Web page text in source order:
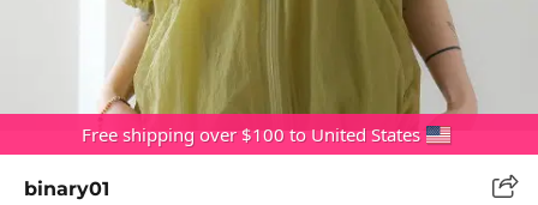
Free shipping over $100 to United States
binary01